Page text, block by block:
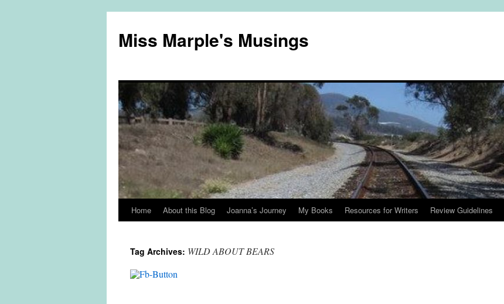
Miss Marple's Musings
Skip
content
Home About this Blog Joanna’s Journey My Books Resources for Writers Review Guidelines
Tag Archives: WILD ABOUT BEARS